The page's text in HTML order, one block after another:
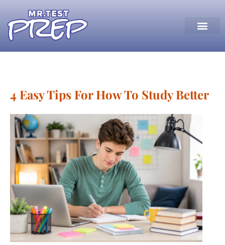
4 Easy Tips For How To Study Better